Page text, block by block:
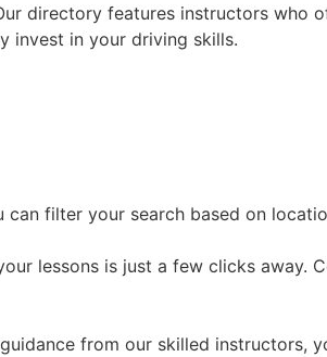
directory features instructors
invest in your driving skills.
filter your search based on
lessons is just a few clicks
from our skilled instructors,